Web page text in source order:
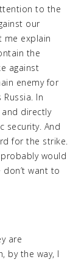
to the
our
me explain
the
against
enemy for
In
directly
security. And
for the strike.
would
want to
are
by the way, I